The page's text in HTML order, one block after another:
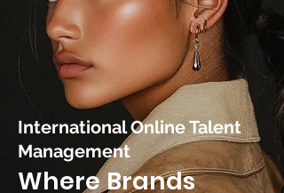
International Online Talent
Management
Where Brands